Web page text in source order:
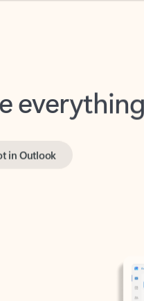
everything